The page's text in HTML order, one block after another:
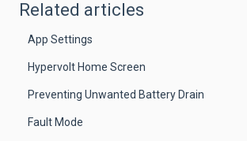
Related articles
App Settings
Hypervolt Home Screen
Preventing Unwanted Battery Drain
Fault Mode